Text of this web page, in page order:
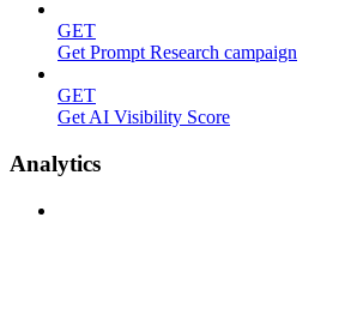
GET
Get Prompt Research campaign
GET
Get AI Visibility Score
Analytics